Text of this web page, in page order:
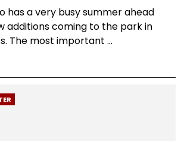
has a very busy summer ahead
additions coming to the park in
The most important ...